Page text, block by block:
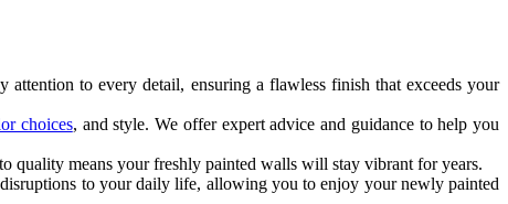
to every detail, ensuring a flawless finish that exceeds your
choices, and style. We offer expert advice and guidance to help you
quality means your freshly painted walls will stay vibrant for years.
to your daily life, allowing you to enjoy your newly painted